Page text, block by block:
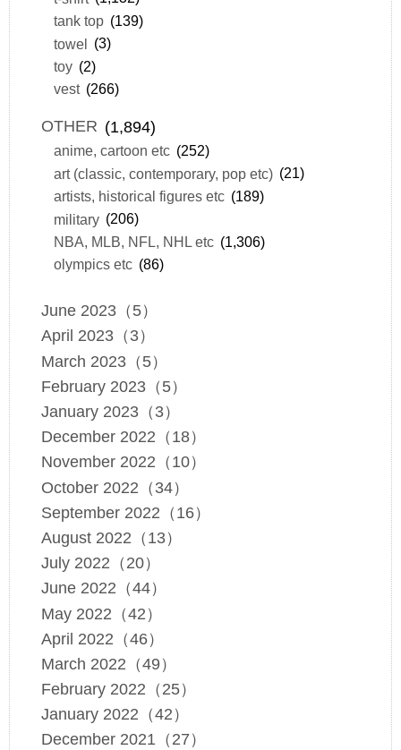
tank top (139)
towel (3)
toy (2)
vest (266)
OTHER (1,894)
anime, cartoon etc (252)
art (classic, contemporary, pop etc) (21)
artists, historical figures etc (189)
military (206)
NBA, MLB, NFL, NHL etc (1,306)
olympics etc (86)
June 2023（5）
April 2023（3）
March 2023（5）
February 2023（5）
January 2023（3）
December 2022（18）
November 2022（10）
October 2022（34）
September 2022（16）
August 2022（13）
July 2022（20）
June 2022（44）
May 2022（42）
April 2022（46）
March 2022（49）
February 2022（25）
January 2022（42）
December 2021（27）